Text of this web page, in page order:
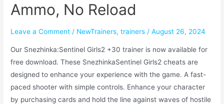
Ammo, No Reload
Leave a Comment / NewTrainers,trainers /August 26, 2024
Our Snezhinka:Sentinel Girls2 +30 trainer is now available for
free download. These SnezhinkaSentinel Girls2 cheats are
designed to enhance your experience with the game. A fast-
paced shooter with simple controls. Enhance your character
by purchasing cards and hold the line against waves of hostile